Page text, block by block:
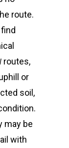
route.
routes,
or
soil,
may be
with